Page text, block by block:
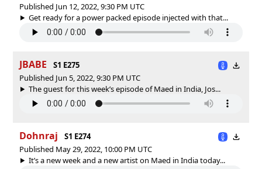
Published Jun 12, 2022, 9:30 PM UTC
Get ready for a power packed episode injected with that...
JBABE
S1 E275
Published Jun 5, 2022, 9:30 PM UTC
The guest for this week’s episode of Maed in India, Jos...
Dohnraj
S1 E274
Published May 29, 2022, 10:00 PM UTC
It’s a new week and a new artist on Maed in India today...